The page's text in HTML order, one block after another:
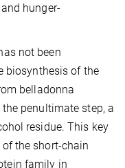
hunger-
not been
biosynthesis of the
belladonna
penultimate step, a
residue. This key
the short-chain
family in